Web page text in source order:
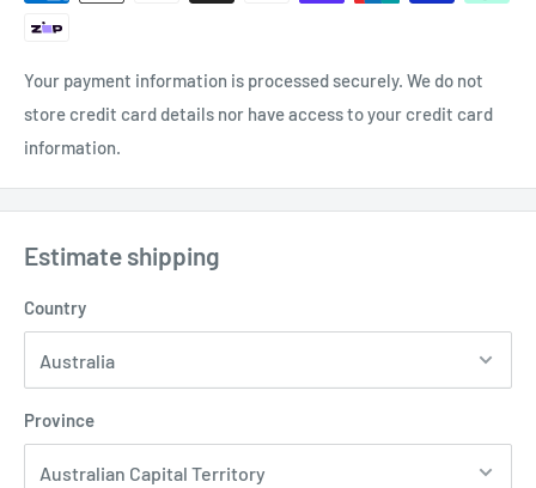
Your payment information is processed securely. We do not
store credit card details nor have access to your credit card
information.
Estimate shipping
Country
Province